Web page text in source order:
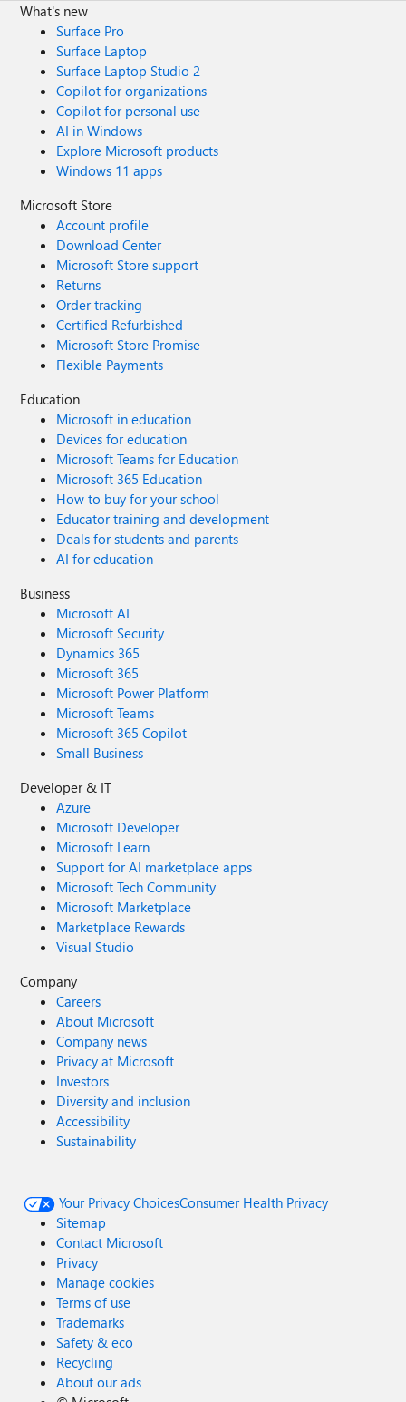
What's new
Surface Pro
Surface Laptop
Surface Laptop Studio 2
Copilot for organizations
Copilot for personal use
AI in Windows
Explore Microsoft products
Windows 11 apps
Microsoft Store
Account profile
Download Center
Microsoft Store support
Returns
Order tracking
Certified Refurbished
Microsoft Store Promise
Flexible Payments
Education
Microsoft in education
Devices for education
Microsoft Teams for Education
Microsoft 365 Education
How to buy for your school
Educator training and development
Deals for students and parents
AI for education
Business
Microsoft AI
Microsoft Security
Dynamics 365
Microsoft 365
Microsoft Power Platform
Microsoft Teams
Microsoft 365 Copilot
Small Business
Developer & IT
Azure
Microsoft Developer
Microsoft Learn
Support for AI marketplace apps
Microsoft Tech Community
Microsoft Marketplace
Marketplace Rewards
Visual Studio
Company
Careers
About Microsoft
Company news
Privacy at Microsoft
Investors
Diversity and inclusion
Accessibility
Sustainability
Your Privacy ChoicesConsumer Health Privacy
Sitemap
Contact Microsoft
Privacy
Manage cookies
Terms of use
Trademarks
Safety & eco
Recycling
About our ads